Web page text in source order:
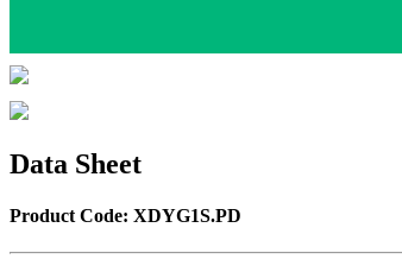
Data Sheet
Product Code: XDYG1S.PD